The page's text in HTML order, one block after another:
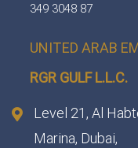
349 3048 87
UNITED ARAB
RGR GULF L.L.C.​
Level 21, Al
Marina, Dubai,